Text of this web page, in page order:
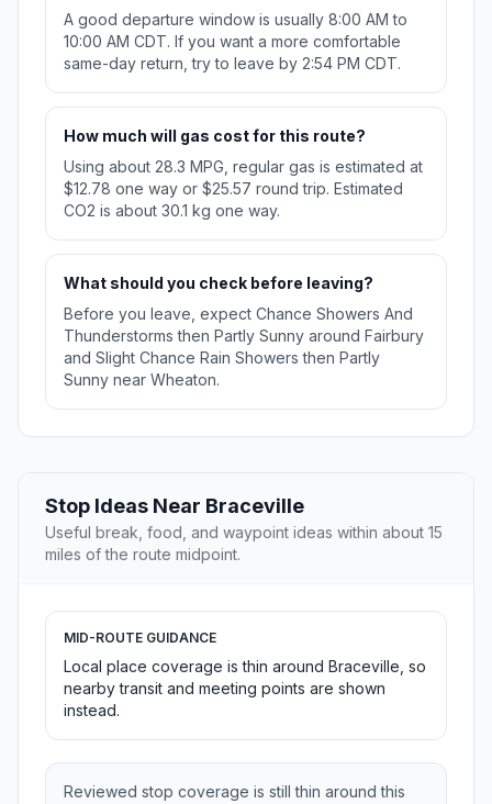
A good departure window is usually 8:00 AM to
10:00 AM CDT. If you want a more comfortable
same-day return, try to leave by 2:54 PM CDT.
How much will gas cost for this route?
Using about 28.3 MPG, regular gas is estimated at
$12.78 one way or $25.57 round trip. Estimated
CO2 is about 30.1 kg one way.
What should you check before leaving?
Before you leave, expect Chance Showers And
Thunderstorms then Partly Sunny around Fairbury
and Slight Chance Rain Showers then Partly
Sunny near Wheaton.
Stop Ideas Near Braceville
Useful break, food, and waypoint ideas within about 15
miles of the route midpoint.
MID-ROUTE GUIDANCE
Local place coverage is thin around Braceville, so
nearby transit and meeting points are shown
instead.
Reviewed stop coverage is still thin around this